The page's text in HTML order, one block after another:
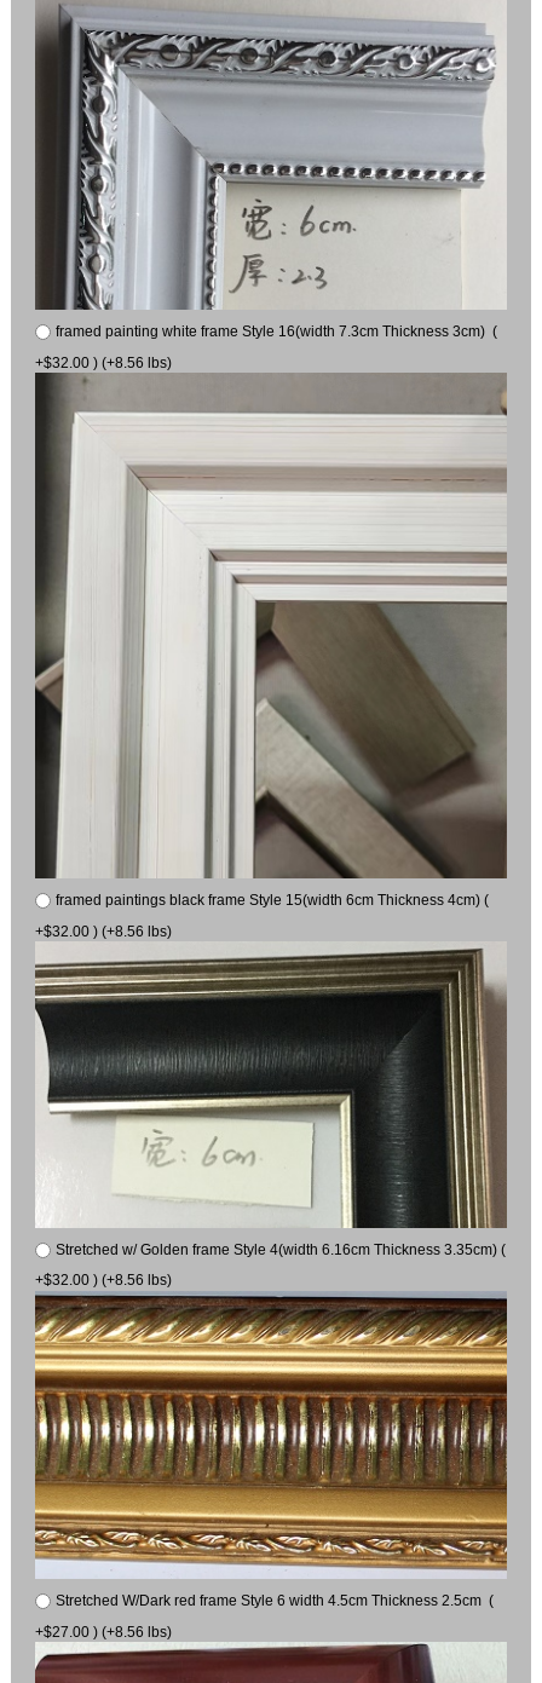
framed painting white frame Style 16(width 7.3cm Thickness 3cm) (
+$32.00 ) (+8.56 lbs)
framed paintings black frame Style 15(width 6cm Thickness 4cm) (
+$32.00 ) (+8.56 lbs)
Stretched w/ Golden frame Style 4(width 6.16cm Thickness 3.35cm) (
+$32.00 ) (+8.56 lbs)
Stretched W/Dark red frame Style 6 width 4.5cm Thickness 2.5cm (
+$27.00 ) (+8.56 lbs)